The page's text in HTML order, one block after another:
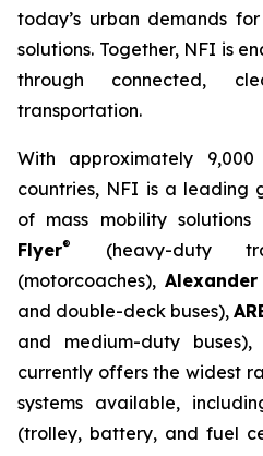
today’s urban demands
solutions. Together, NFI is
through connected,
transportation.
With approximately
countries, NFI is a leading
of mass mobility
Flyer® (heavy-duty
(motorcoaches),
and double-deck buses),
and medium-duty
currently offers the widest
systems available,
(trolley, battery, and fuel